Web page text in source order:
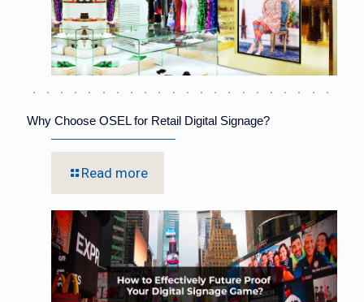
Why Choose OSEL for Retail Digital Signage?
Read more